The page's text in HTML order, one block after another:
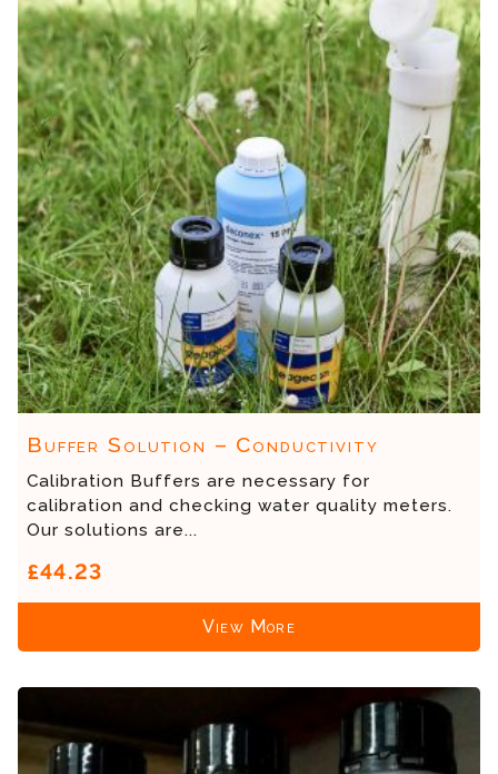
Buffer Solution – Conductivity
Calibration Buffers are necessary for
calibration and checking water quality meters.
Our solutions are...
£44.23
View More